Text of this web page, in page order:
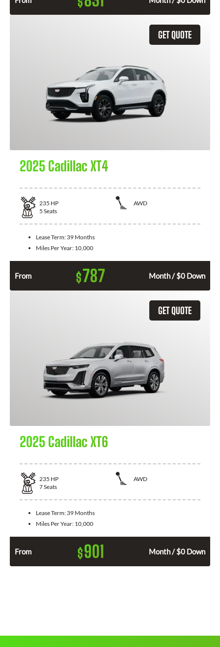
GET QUOTE
2025 Cadillac XT4
235 HP
AWD
5 Seats
Lease Term: 39 Months
Miles Per Year: 10,000
From $787 Month / $0 Down
GET QUOTE
2025 Cadillac XT6
235 HP
AWD
7Seats
Lease Term: 39 Months
Miles Per Year: 10,000
From $901 Month / $0 Down